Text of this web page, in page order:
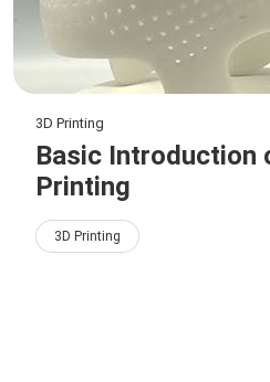
3D Printing
Basic Introduction
Printing
3D Printing